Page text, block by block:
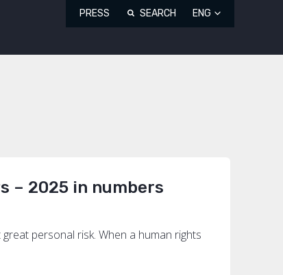
PRESS SEARCH ENG
– 2025 in numbers
personal risk. When a human rights